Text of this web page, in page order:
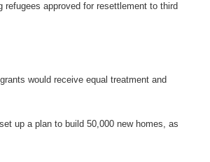
approved for resettlement to third
would receive equal treatment and
up a plan to build 50,000 new homes, as